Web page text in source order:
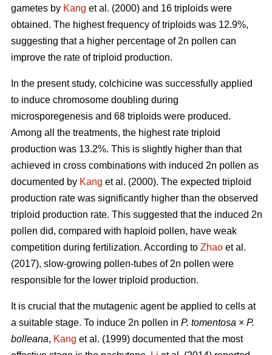
gametes by Kang et al. (2000) and 16 triploids were
obtained. The highest frequency of triploids was 12.9%,
suggesting that a higher percentage of 2n pollen can
improve the rate of triploid production.
In the present study, colchicine was successfully applied
to induce chromosome doubling during
microsporegenesis and 68 triploids were produced.
Among all the treatments, the highest rate triploid
production was 13.2%. This is slightly higher than that
achieved in cross combinations with induced 2n pollen as
documented by Kang et al. (2000). The expected triploid
production rate was significantly higher than the observed
triploid production rate. This suggested that the induced 2n
pollen did, compared with haploid pollen, have weak
competition during fertilization. According to Zhao et al.
(2017), slow-growing pollen-tubes of 2n pollen were
responsible for the lower triploid production.
It is crucial that the mutagenic agent be applied to cells at
a suitable stage. To induce 2n pollen in P. tomentosa × P.
bolleana, Kang et al. (1999) documented that the most